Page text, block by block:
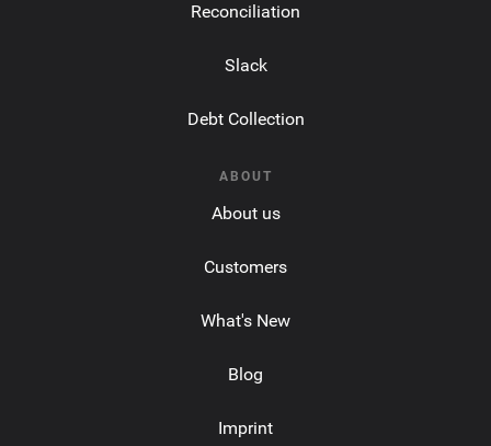
Reconciliation
Slack
Debt Collection
ABOUT
About us
Customers
What's New
Blog
Imprint